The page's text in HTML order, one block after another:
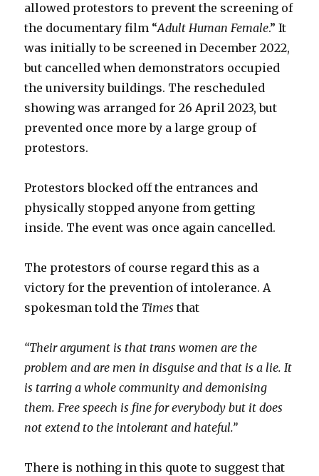
allowed protestors to prevent the screening of
the documentary film “Adult Human Female.” It
was initially to be screened in December 2022,
but cancelled when demonstrators occupied
the university buildings. The rescheduled
showing was arranged for 26 April 2023, but
prevented once more by a large group of
protestors.
Protestors blocked off the entrances and
physically stopped anyone from getting
inside. The event was once again cancelled.
The protestors of course regard this as a
victory for the prevention of intolerance. A
spokesman told the Times that
“Their argument is that trans women are the
problem and are men in disguise and that is a lie. It
is tarring a whole community and demonising
them. Free speech is fine for everybody but it does
not extend to the intolerant and hateful.”
There is nothing in this quote to suggest that